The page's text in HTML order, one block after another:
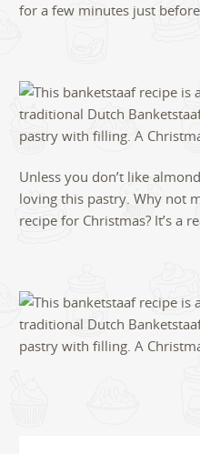
for a few minutes just
Unless you don’t like
loving this pastry. Why not
recipe for Christmas? It’s a